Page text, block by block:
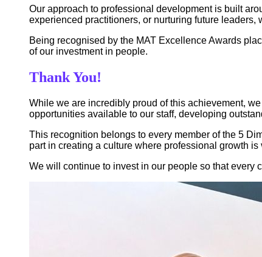
Our approach to professional development is built
experienced practitioners, or nurturing future
Being recognised by the MAT Excellence Awards
of our investment in people.
Thank You!
While we are incredibly proud of this achievement,
opportunities available to our staff, developing
This recognition belongs to every member of the 5
part in creating a culture where professional growth
We will continue to invest in our people so that every